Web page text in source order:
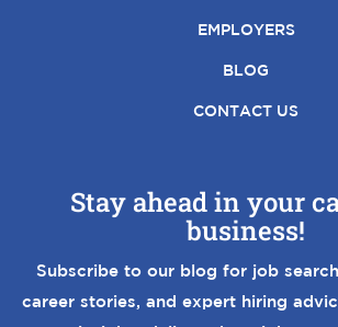
EMPLOYERS
BLOG
CONTACT US
Stay ahead in your
business!
Subscribe to our blog for job
career stories, and expert hiring